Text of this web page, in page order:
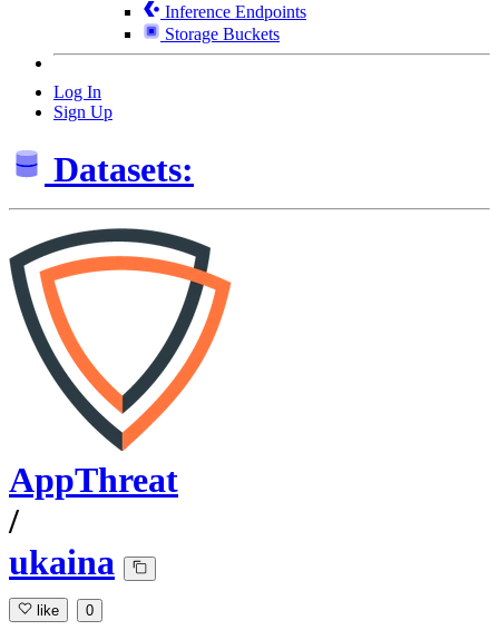
Inference Endpoints
Storage Buckets
Log In
Sign Up
Datasets:
AppThreat
/
ukaina
like 0